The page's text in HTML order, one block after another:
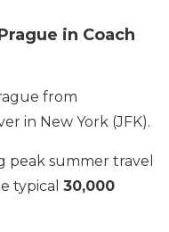
in Coach
from
in New York (JFK).
peak summer travel
typical 30,000